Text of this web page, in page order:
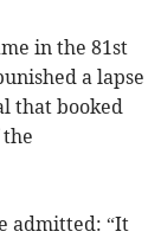
in the 81st
a lapse
that booked
admitted: “It